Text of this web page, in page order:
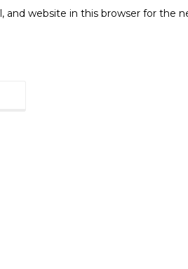
and website in this browser for the